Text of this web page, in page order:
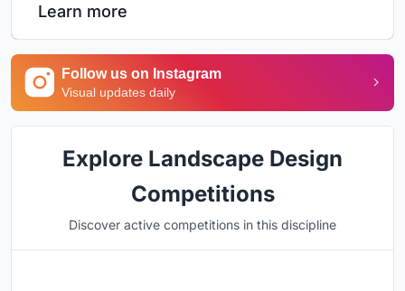
Learn more
Follow us on Instagram
Visual updates daily
Explore Landscape Design
Competitions
Discover active competitions in this discipline